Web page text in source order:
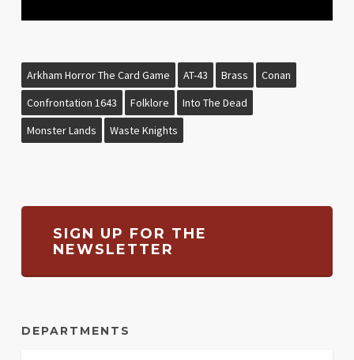
Arkham Horror The Card Game AT-43 Brass
Conan
Confrontation 1643
Folklore
Into The Dead
Monster Lands
Waste Knights
SIGN UP FOR THE
NEWSLETTER
DEPARTMENTS